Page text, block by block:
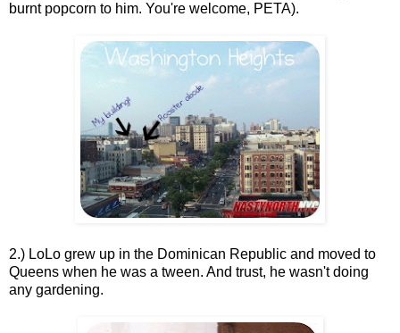
burnt popcorn to him. You're welcome, PETA).
2.) LoLo grew up in the Dominican Republic and moved to
Queens when he was a tween. And trust, he wasn't doing
any gardening.